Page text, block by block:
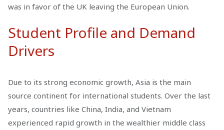
was in favor of the UK leaving the European Union.
Student Profile and Demand
Drivers
Due to its strong economic growth, Asia is the main
source continent for international students. Over the last
years, countries like China, India, and Vietnam
experienced rapid growth in the wealthier middle class